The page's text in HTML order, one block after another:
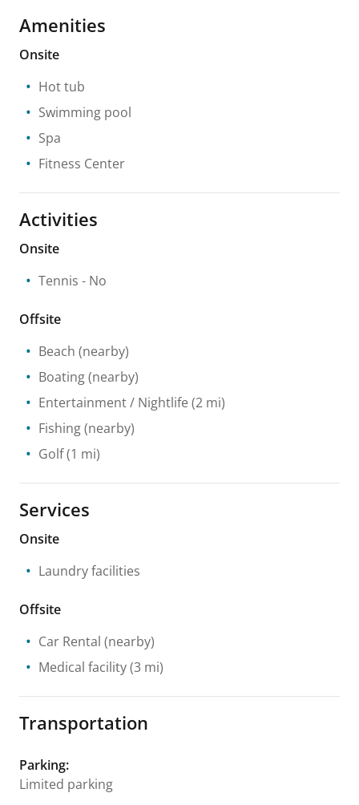
Amenities
Onsite
Hot tub
Swimming pool
Spa
Fitness Center
Activities
Onsite
Tennis - No
Offsite
Beach (nearby)
Boating(nearby)
Entertainment / Nightlife (2 mi)
Fishing(nearby)
Golf(1 mi)
Services
Onsite
Laundry facilities
Offsite
Car Rental (nearby)
Medical facility(3 mi)
Transportation
Parking:
Limited parking